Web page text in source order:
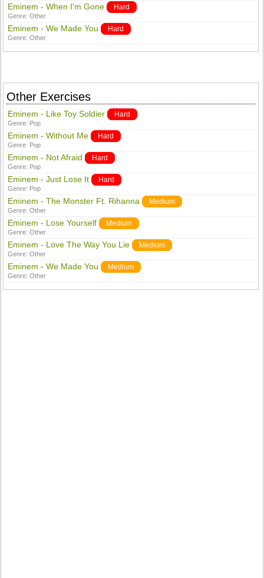
Eminem - When I'm Gone Hard
Genre:Other
Eminem - We Made You Hard
Genre:Other
Other Exercises
Eminem - Like Toy Soldier Hard
Genre: Pop
Eminem - Without Me Hard
Genre: Pop
Eminem - Not Afraid Hard
Genre: Pop
Eminem - Just Lose It Hard
Genre: Pop
Eminem - The Monster Ft. Rihanna Medium
Genre:Other
Eminem - Lose Yourself Medium
Genre:Other
Eminem - Love The Way You Lie Medium
Genre:Other
Eminem - We Made You Medium
Genre:Other